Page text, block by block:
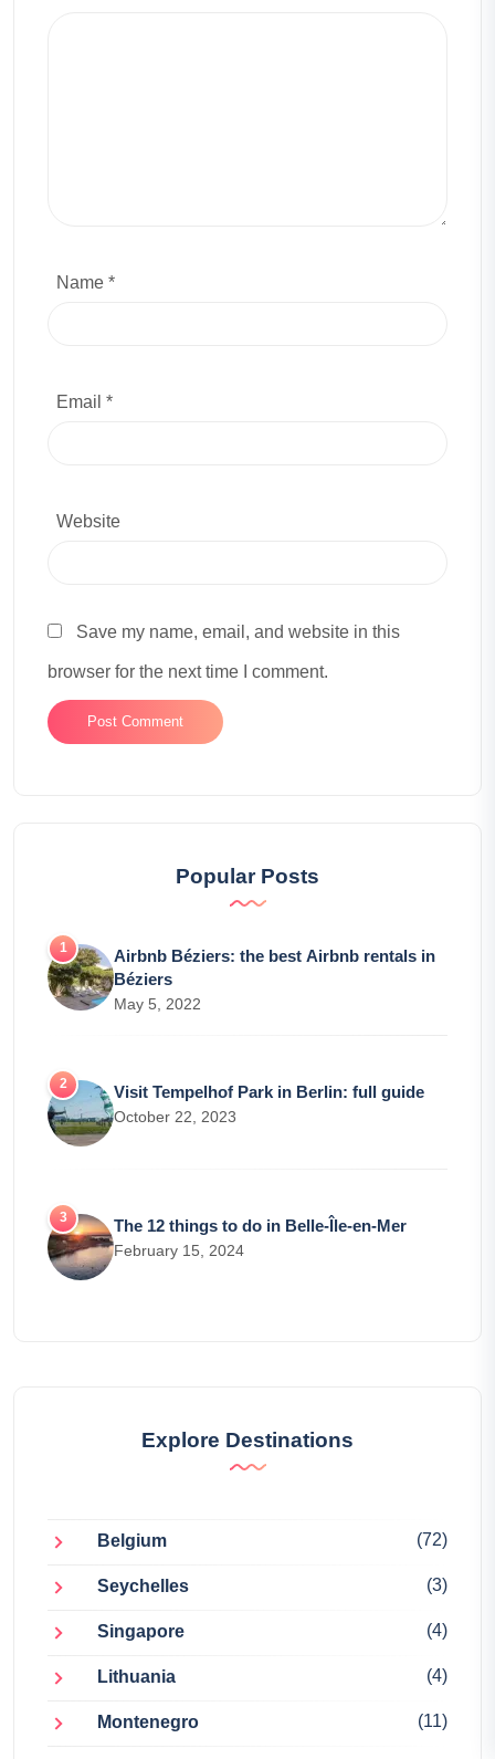
Name *
Email *
Website
Save my name, email, and website in this
browser for the next time I comment.
Popular Posts
Airbnb Béziers: the best Airbnb rentals in
Béziers
May 5, 2022
Visit Tempelhof Park in Berlin: full guide
October 22, 2023
The 12 things to do in Belle-Île-en-Mer
February 15, 2024
Explore Destinations
Belgium (72)
Seychelles (3)
Singapore (4)
Lithuania (4)
Montenegro (11)